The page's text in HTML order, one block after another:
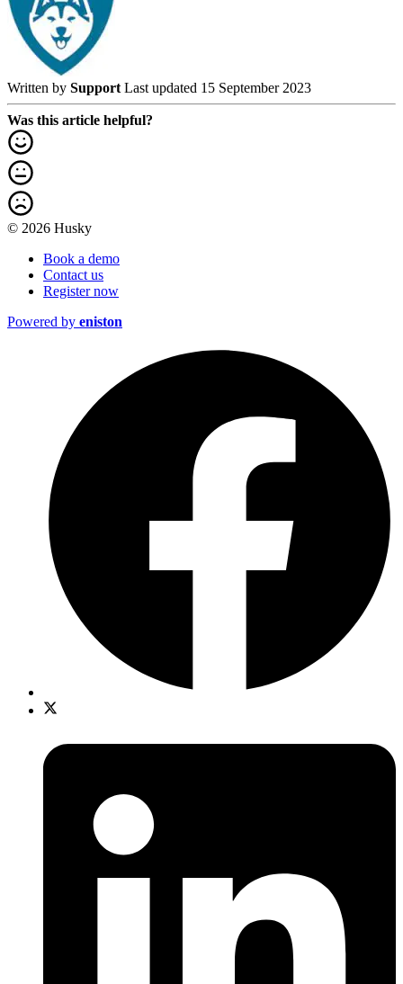
Written by Support Last updated 15 September 2023
Was this article helpful?
© 2026 Husky
Book a demo
Contact us
Register now
Powered by eniston